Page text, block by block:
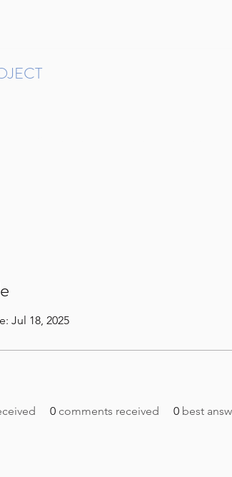
Jul 18, 2025
0 comments received 0 best